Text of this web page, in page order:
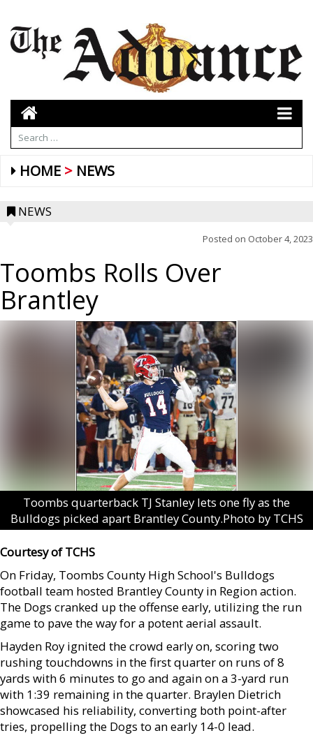
HOME NEWS
NEWS
Posted on October 4, 2023
Toombs Rolls Over
Brantley
Toombs quarterback TJ Stanley lets one fly as the
Bulldogs picked apart Brantley County.Photo by TCHS
Courtesy of TCHS
On Friday, Toombs County High School's Bulldogs
football team hosted Brantley County in Region action.
The Dogs cranked up the offense early, utilizing the run
game to pave the way for a potent aerial assault.
Hayden Roy ignited the crowd early on, scoring two
rushing touchdowns in the first quarter on runs of 8
yards with 6 minutes to go and again on a 3-yard run
with 1:39 remaining in the quarter. Braylen Dietrich
showcased his reliability, converting both point-after
tries, propelling the Dogs to an early 14-0 lead.